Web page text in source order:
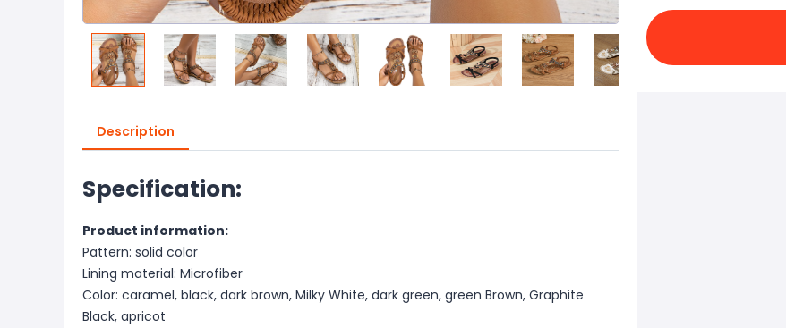
Description
Specification:
Product information:
Pattern: solid color
Lining material: Microfiber
Color: caramel, black, dark brown, Milky White, dark green, green Brown, Graphite
Black, apricot